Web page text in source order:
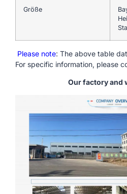
Größe
Please note: The above table
For specific information, please
Our factory and